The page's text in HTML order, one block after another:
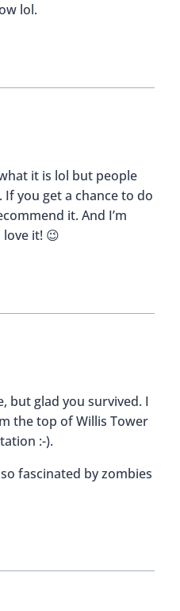
lol.
it is lol but people
you get a chance to do
it. And I’m
it! 😉
but glad you survived. I
the top of Willis Tower
:-).
fascinated by zombies